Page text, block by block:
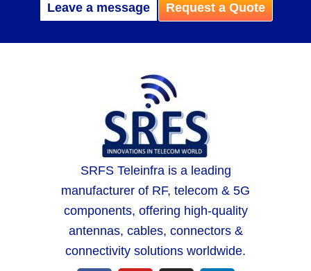
Leave a message Request a Quote
SRFS Teleinfra is a leading
manufacturer of RF, telecom & 5G
components, offering high-quality
antennas, cables, connectors &
connectivity solutions worldwide.